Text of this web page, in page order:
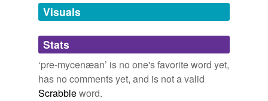
unavailable.
Adding tags is temporarily disabled while
we update our database.
Visuals
Stats
‘pre-mycenæan’ is no one's favorite word yet,
has no comments yet, and is not a valid
Scrabbleword.